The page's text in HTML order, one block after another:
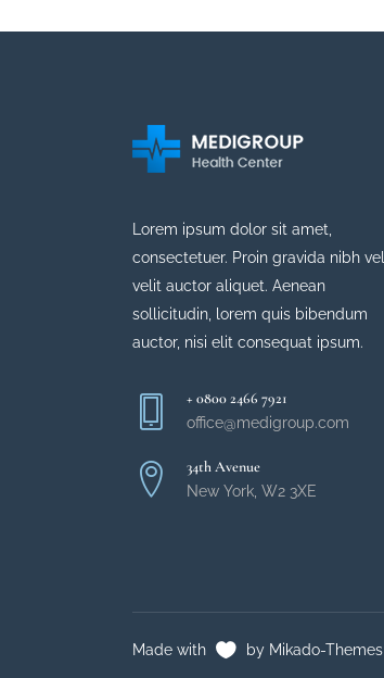
Lorem ipsum dolor sit amet,
consectetuer. Proin gravida nibh vel
velit auctor aliquet. Aenean
sollicitudin, lorem quis bibendum
auctor, nisi elit consequat ipsum.
+ 0800 2466 7921
office@medigroup.com
34th Avenue
New York, W2 3XE
Made with by Mikado-Themes